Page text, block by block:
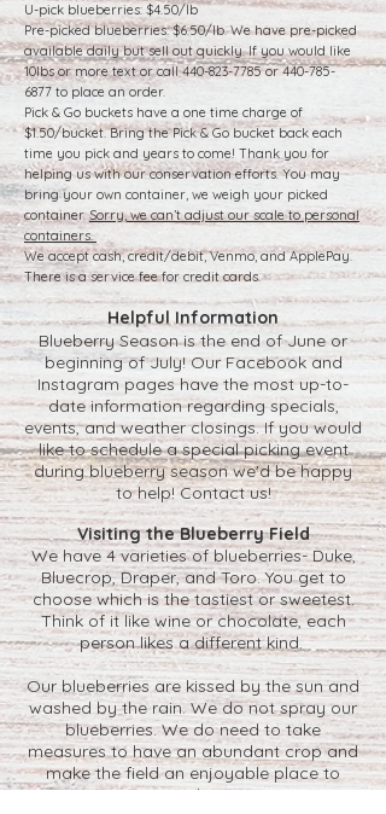
U-pick blueberries: $4.50/lb
Pre-picked blueberries: $6.50/lb. We have pre-picked
available daily but sell out quickly. If you would like
10lbs or more text or call 440-823-7785 or 440-785-
6877 to place an order.
Pick & Go buckets have a one time charge of
$1.50/bucket. Bring the Pick & Go bucket back each
time you pick and years to come! Thank you for
helping us with our conservation efforts. You may
bring your own container, we weigh your picked
container.Sorry, we can’t adjust our scale to personal
containers.
We accept cash, credit/debit, Venmo, and ApplePay.
There is a service fee for credit cards.
Helpful Information
Blueberry Season is the end of June or
beginning of July! Our Facebook and
Instagram pages have the most up-to-
date information regarding specials,
events, and weather closings. If you would
like to schedule a special picking event
during blueberry season we'd be happy
to help!Contact us!
Visiting the Blueberry Field
We have 4 varieties of blueberries- Duke,
Bluecrop, Draper, and Toro. You get to
choose which is the tastiest or sweetest.
Think of it like wine or chocolate, each
person likes a different kind.
Our blueberries are kissed by the sun and
washed by the rain. We do not spray our
blueberries. We do need to take
measures to have an abundant crop and
make the field an enjoyable place to
pick.